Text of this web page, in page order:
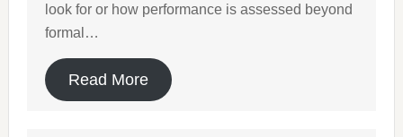
look for or how performance is assessed beyond
formal…
Read More